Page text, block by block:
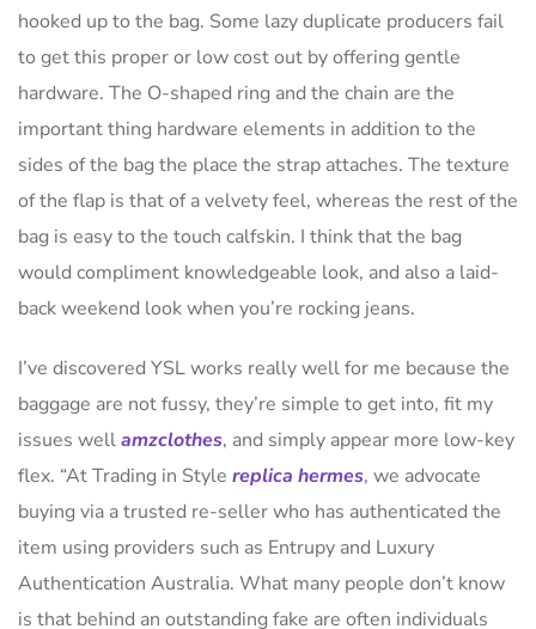
hooked up to the bag. Some lazy duplicate producers fail
to get this proper or low cost out by offering gentle
hardware. The O-shaped ring and the chain are the
important thing hardware elements in addition to the
sides of the bag the place the strap attaches. The texture
of the flap is that of a velvety feel, whereas the rest of the
bag is easy to the touch calfskin. I think that the bag
would compliment knowledgeable look, and also a laid-
back weekend look when you’re rocking jeans.
I’ve discovered YSL works really well for me because the
baggage are not fussy, they’re simple to get into, fit my
issues wellamzclothes, and simply appear more low-key
flex. “At Trading in Style replica hermes, we advocate
buying via a trusted re-seller who has authenticated the
item using providers such as Entrupy and Luxury
Authentication Australia. What many people don’t know
is that behind an outstanding fake are often individuals